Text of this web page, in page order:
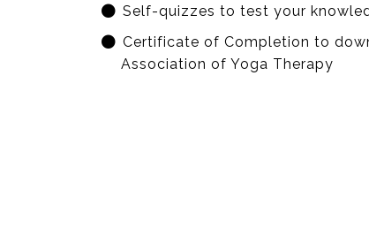
Self-quizzes to test your
Certificate of Completion to
Association of Yoga Therapy